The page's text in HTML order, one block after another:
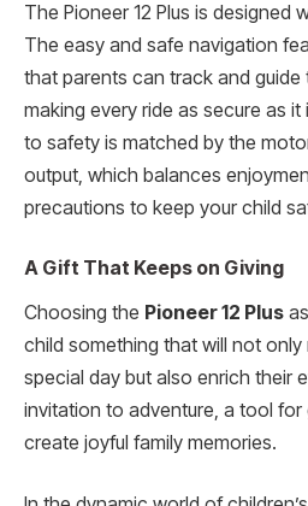
The Pioneer 12 Plus is designed
The easy and safe navigation
that parents can track and guide
making every ride as secure as
to safety is matched by the
output, which balances
precautions to keep your child
A Gift That Keeps on Giving
Choosing the Pioneer 12 Plus
child something that will not only
special day but also enrich their
invitation to adventure, a tool
create joyful family memories.